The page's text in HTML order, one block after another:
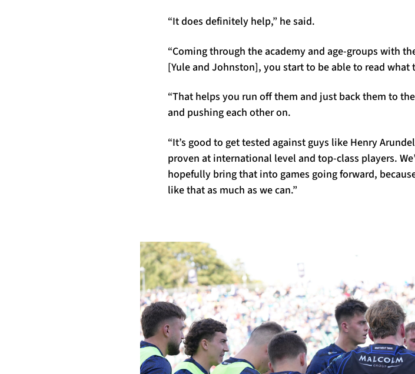
“It does definitely help,” he said.
“Coming through the academy and age-groups with
[Yule and Johnston], you start to be able to read what
“That helps you run off them and just back them to
and pushing each other on.
“It’s good to get tested against guys like Henry
proven at international level and top-class players.
hopefully bring that into games going forward,
like that as much as we can.”